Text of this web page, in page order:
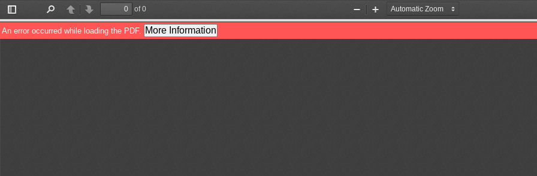
Toggle
Sidebar
PreviousNext
of 0
Zoom
Out
Zoom
In
An error occurred while loading the PDF. More Information